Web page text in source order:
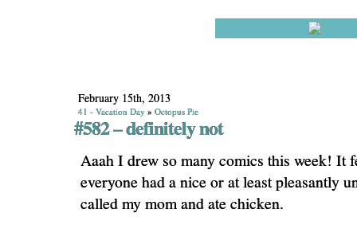
February 15th, 2013
41 - Vacation Day » Octopus Pie
#582 – definitely not
Aaah I drew so many comics this week! It
everyone had a nice or at least pleasantly
called my mom and ate chicken.